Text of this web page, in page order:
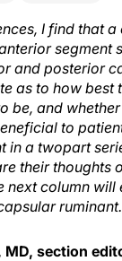
I find that
segment
and posterior
as to how best
be, and
to
in a twopart
their thoughts
next column will
ruminant.
section